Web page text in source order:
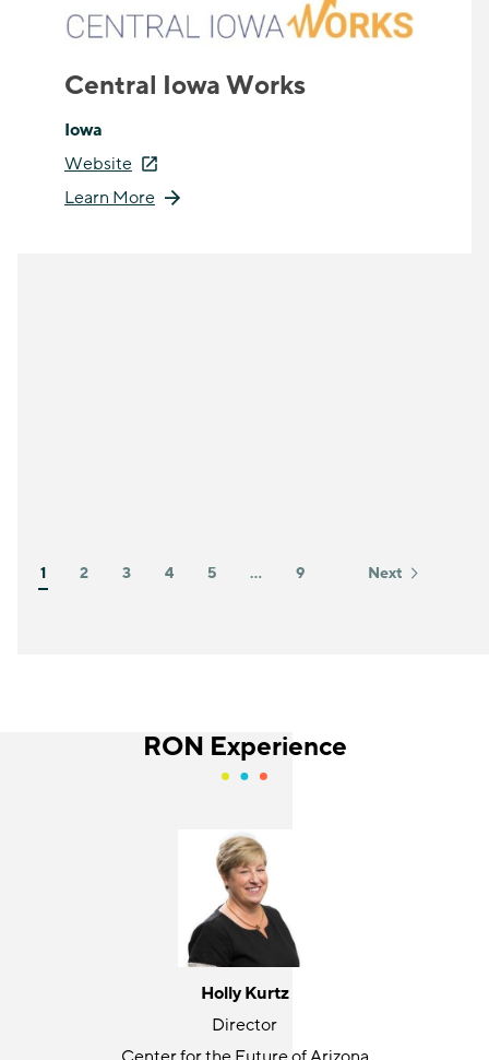
Central Iowa Works
Iowa
Website
Learn More
1 2 3 4 5 … 9 Next
RON Experience
Holly Kurtz
Director
Jackie Gonzalez
Senior Program Manager
JFF